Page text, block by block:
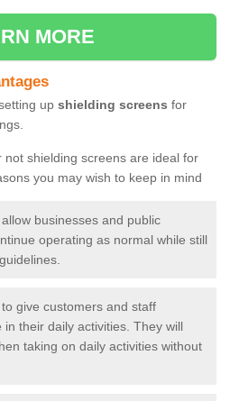
MORE
up shielding screens for
shielding screens are ideal for
you may wish to keep in mind
businesses and public
operating as normal while still
give customers and staff
their daily activities. They will
taking on daily activities without